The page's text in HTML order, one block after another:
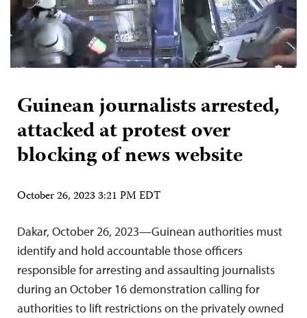
Guinean journalists arrested,
attacked at protest over
blocking of news website
October 26, 2023 3:21 PM EDT
Dakar, October 26, 2023—Guinean authorities must
identify and hold accountable those officers
responsible for arresting and assaulting journalists
during an October 16 demonstration calling for
authorities to lift restrictions on the privately owned